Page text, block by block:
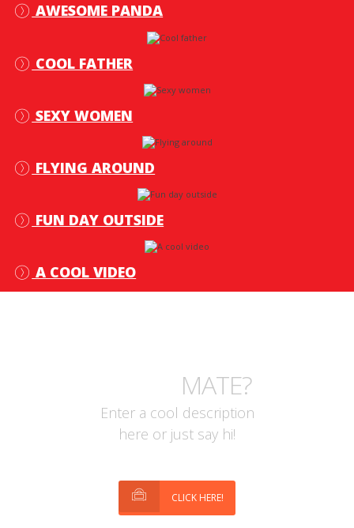
AWESOME PANDA
COOL FATHER
SEXY WOMEN
FLYING AROUND
FUN DAY OUTSIDE
A COOL VIDEO
MATE?
Enter a cool description
here or just say hi!
CLICK HERE!